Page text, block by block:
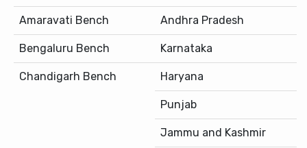
Amaravati Bench Andhra Pradesh
Bengaluru Bench Karnataka
Chandigarh Bench Haryana
Punjab
Jammu and Kashmir